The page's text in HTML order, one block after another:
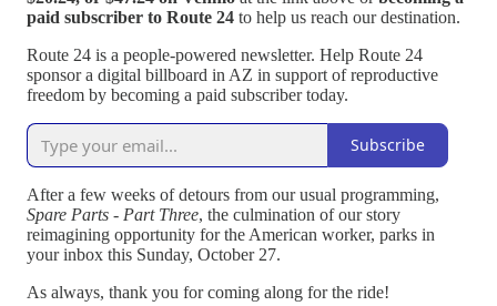
paid subscriber to Route 24 to help us reach our destination.
Route 24 is a people-powered newsletter. Help Route 24
sponsor a digital billboard in AZ in support of reproductive
freedom by becoming a paid subscriber today.
Subscribe
After a few weeks of detours from our usual programming,
Spare Parts - Part Three, the culmination of our story
reimagining opportunity for the American worker, parks in
your inbox this Sunday, October 27.
As always, thank you for coming along for the ride!